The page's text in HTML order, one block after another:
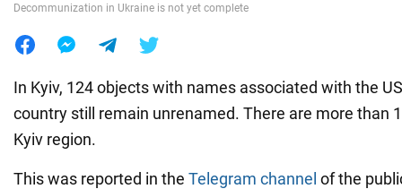
Decommunization in Ukraine is not yet complete
In Kyiv, 124 objects with names associated with the
country still remain unrenamed. There are more than
Kyiv region.
This was reported in the Telegram channel of the